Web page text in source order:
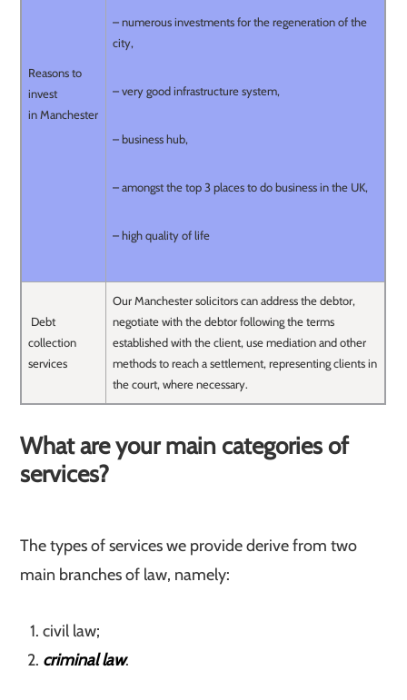
Reasons to
invest
in Manchester
– numerous investments for the regeneration of the
city,
– very good infrastructure system,
– business hub,
– amongst the top 3 places to do business in the UK,
– high quality of life
Debt
collection
services
Our Manchester solicitors can address the debtor,
negotiate with the debtor following the terms
established with the client, use mediation and other
methods to reach a settlement, representing clients in
the court, where necessary.
What are your main categories of
services?
The types of services we provide derive from two
main branches of law, namely:
civil law;
criminal law.